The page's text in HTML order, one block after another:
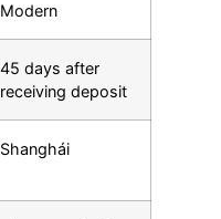
Modern
45 days after
receiving deposit
Shanghái